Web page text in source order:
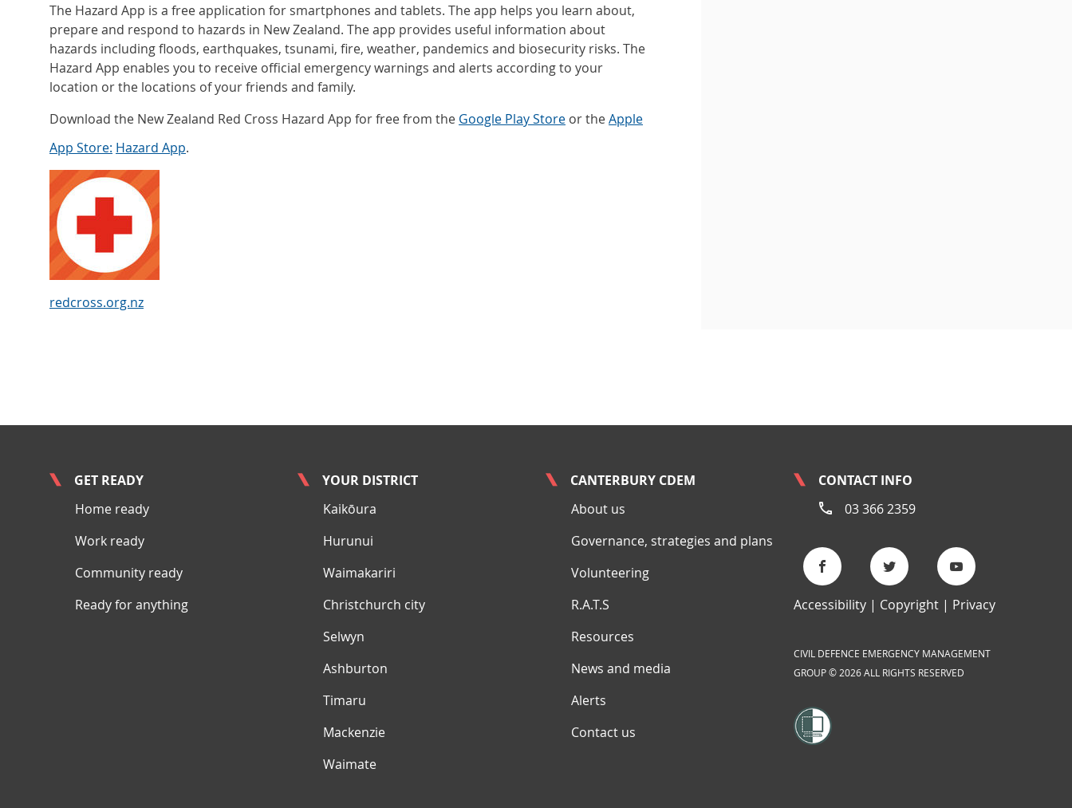
The Hazard App is a free application for smartphones and tablets. The app helps you learn about,
prepare and respond to hazards in New Zealand. The app provides useful information about
hazards including floods, earthquakes, tsunami, fire, weather, pandemics and biosecurity risks. The
Hazard App enables you to receive official emergency warnings and alerts according to your
location or the locations of your friends and family.
Download the New Zealand Red Cross Hazard App for free from the Google Play Store or theApple
App Store: Hazard App.
redcross.org.nz
GET READY
Home ready
Work ready
Community ready
Ready for anything
YOUR DISTRICT
Kaikōura
Hurunui
Waimakariri
Christchurch city
Selwyn
Ashburton
Timaru
Mackenzie
Waimate
CANTERBURY CDEM
About us
Governance, strategies and plans
Volunteering
R.A.T.S
Resources
News and media
Alerts
Contact us
CONTACT INFO
03 366 2359
Accessibility Copyright Privacy
CIVIL DEFENCE EMERGENCY MANAGEMENT
GROUP © 2026 ALL RIGHTS RESERVED